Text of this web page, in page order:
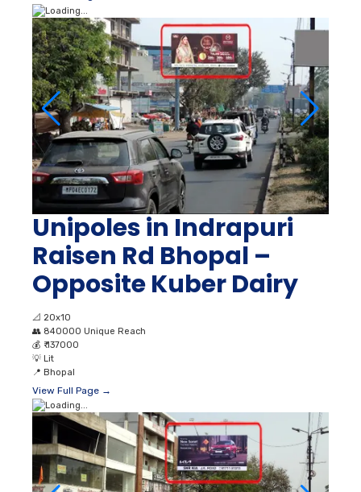
Unipoles in Indrapuri
Raisen Rd Bhopal –
Opposite Kuber Dairy
📐 20x10
👥 840000 Unique Reach
💰 ₹ 137000
💡 Lit
📍 Bhopal
View Full Page →